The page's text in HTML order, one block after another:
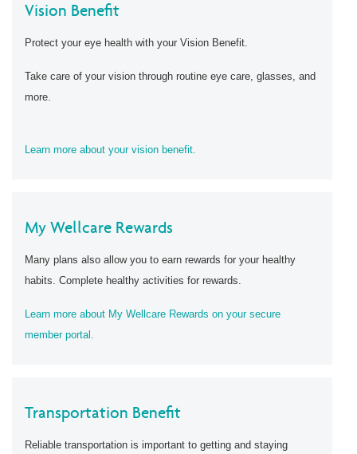
Vision Benefit
Protect your eye health with your Vision Benefit.
Take care of your vision through routine eye care, glasses, and
more.
Learn more about your vision benefit.
My Wellcare Rewards
Many plans also allow you to earn rewards for your healthy
habits. Complete healthy activities for rewards.
Learn more about My Wellcare Rewards on your secure
member portal.
Transportation Benefit
Reliable transportation is important to getting and staying